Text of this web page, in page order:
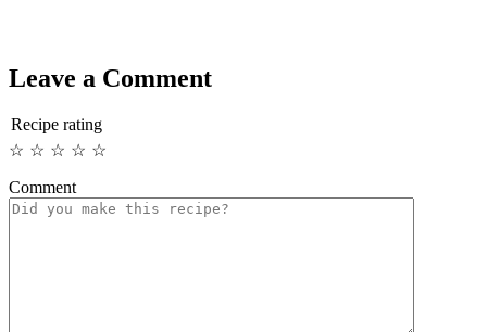
Leave a Comment
Recipe rating
☆
☆
☆
☆
☆
Comment